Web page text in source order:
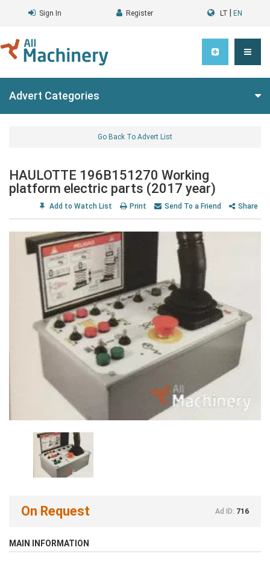
Sign In Register LT EN
Advert Categories
Go Back To Advert List
HAULOTTE 196B151270 Working
platform electric parts (2017 year)
Add to Watch List Print Send To a Friend Share
On Request Ad ID: 716
MAIN INFORMATION